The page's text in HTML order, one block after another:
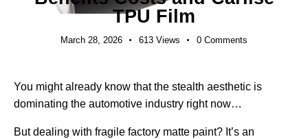
TPU Film
March 28, 2026 613 Views 0 Comments
You might already know that the stealth aesthetic is
dominating the automotive industry right now…
But dealing with fragile factory matte paint? It’s an